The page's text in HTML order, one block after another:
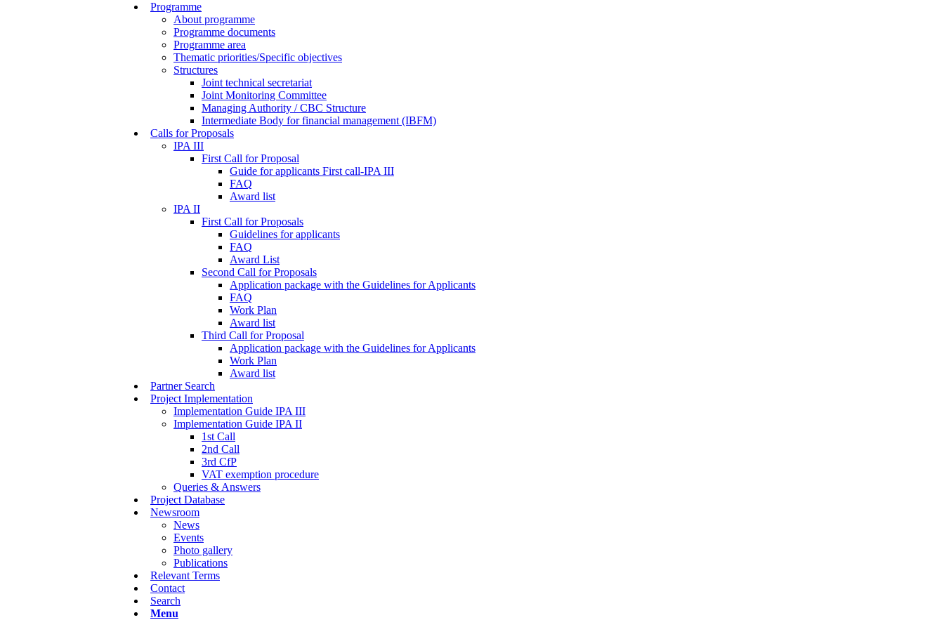
Programme
About programme
Programme documents
Programme area
Thematic priorities/Specific objectives
Structures
Joint technical secretariat
Joint Monitoring Committee
Managing Authority / CBC Structure
Intermediate Body for financial management (IBFM)
Calls for Proposals
IPA III
First Call for Proposal
Guide for applicants First call-IPA III
FAQ
Award list
IPA II
First Call for Proposals
Guidelines for applicants
FAQ
Award List
Second Call for Proposals
Application package with the Guidelines for Applicants
FAQ
Work Plan
Award list
Third Call for Proposal
Application package with the Guidelines for Applicants
Work Plan
Award list
Partner Search
Project Implementation
Implementation Guide IPA III
Implementation Guide IPA II
1st Call
2nd Call
3rd CfP
VAT exemption procedure
Queries & Answers
Project Database
Newsroom
News
Events
Photo gallery
Publications
Relevant Terms
Contact
Search
Menu